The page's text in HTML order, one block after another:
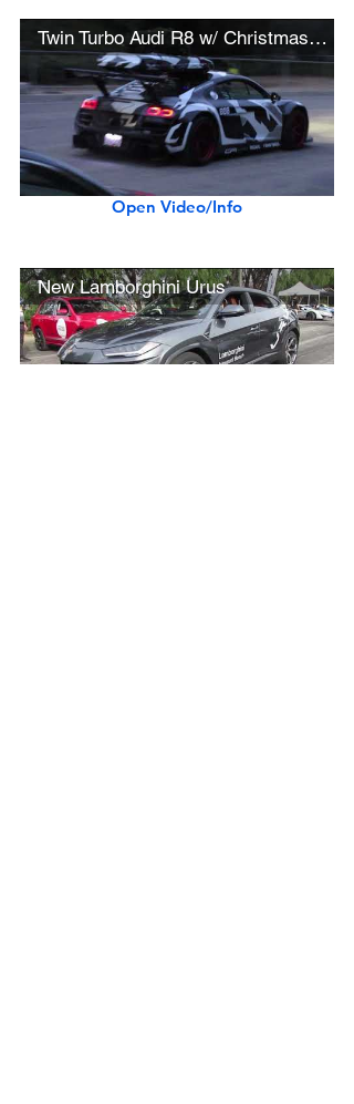
Twin Turbo Audi R8 w/ Christmas Tree and Ski Box
Open Video/Info
New Lamborghini Urus